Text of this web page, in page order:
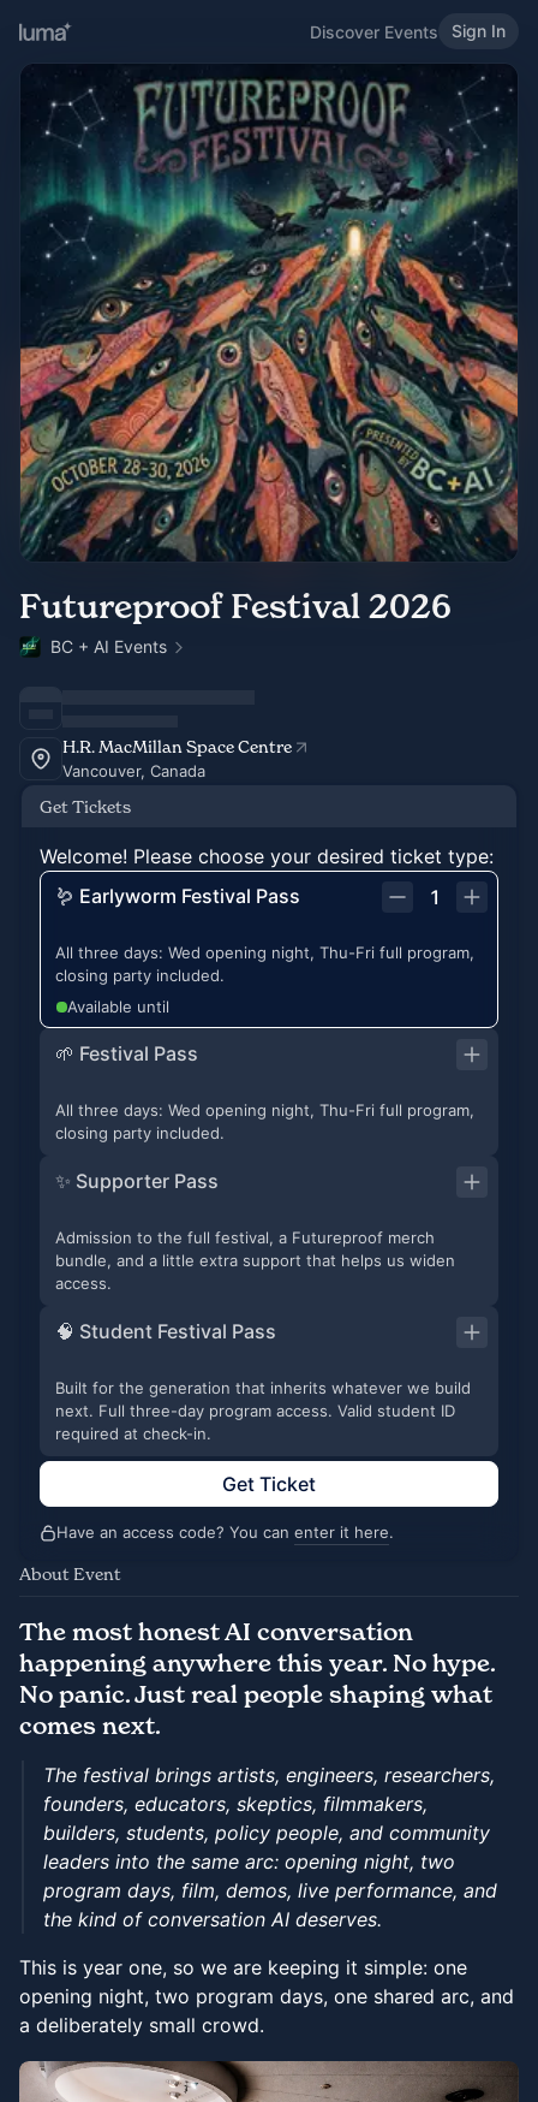
Discover Events Sign In
Futureproof Festival 2026
BC + AI Events
H.R. MacMillan Space Centre
Vancouver, Canada
Get Tickets
Welcome! Please choose your desired ticket type:
🪱 Earlyworm Festival Pass
1
All three days: Wed opening night, Thu-Fri full program,
closing party included.
Available until
🌱 Festival Pass
All three days: Wed opening night, Thu-Fri full program,
closing party included.
✨ Supporter Pass
Admission to the full festival, a Futureproof merch
bundle, and a little extra support that helps us widen
access.
🧠 Student Festival Pass
Built for the generation that inherits whatever we build
next. Full three-day program access. Valid student ID
required at check-in.
Get Ticket
Have an access code? You can enter it here.
About Event
The most honest AI conversation
happening anywhere this year. No hype.
No panic. Just real people shaping what
comes next.
The festival brings artists, engineers, researchers,
founders, educators, skeptics, filmmakers,
builders, students, policy people, and community
leaders into the same arc: opening night, two
program days, film, demos, live performance, and
the kind of conversation AI deserves.
This is year one, so we are keeping it simple: one
opening night, two program days, one shared arc, and
a deliberately small crowd.